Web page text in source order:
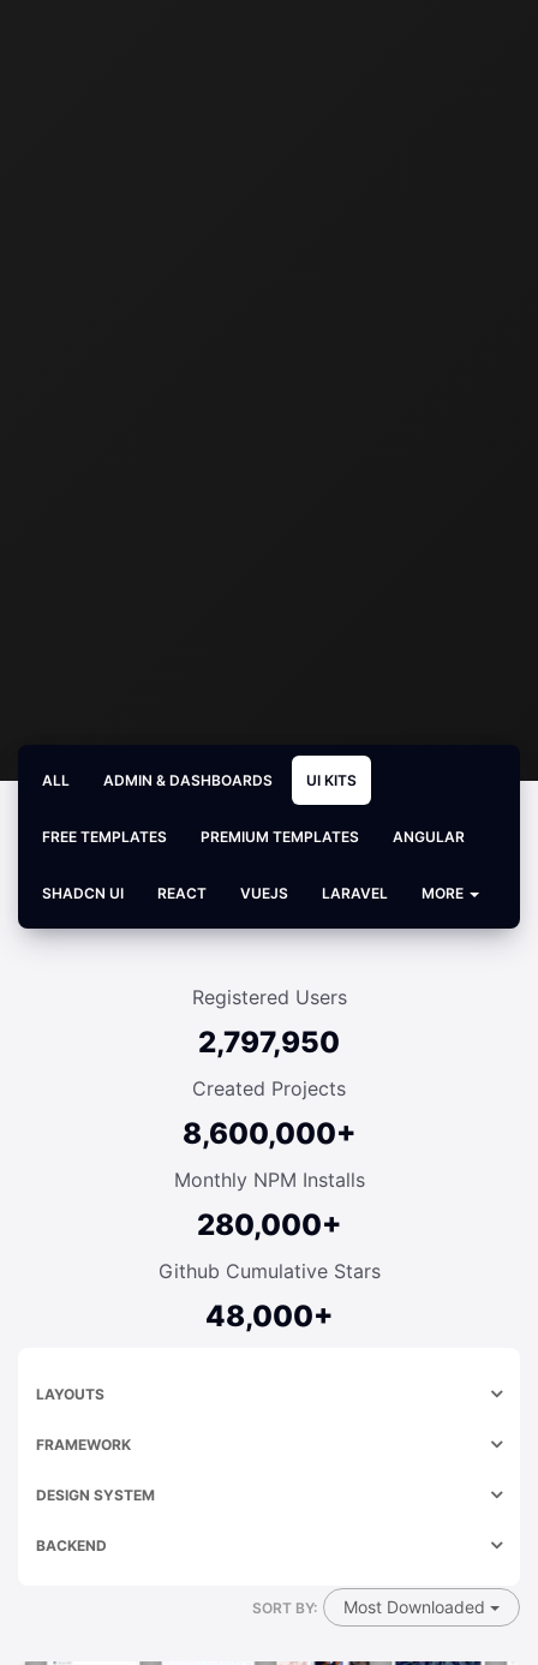
ALL ADMIN & DASHBOARDS UI KITS
FREE TEMPLATES PREMIUM TEMPLATES ANGULAR
SHADCN UI REACT VUEJS LARAVEL MORE
Registered Users
2,797,950
Created Projects
8,600,000+
Monthly NPM Installs
280,000+
Github Cumulative Stars
48,000+
LAYOUTS
FRAMEWORK
DESIGN SYSTEM
BACKEND
SORT BY: Most Downloaded